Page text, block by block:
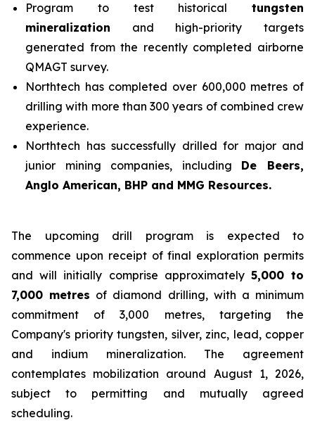
Program to test historical tungsten
mineralization and high-priority targets
generated from the recently completed airborne
QMAGT survey.
Northtech has completed over 600,000 metres of
drilling with more than 300 years of combined crew
experience.
Northtech has successfully drilled for major and
junior mining companies, including De Beers,
Anglo American, BHP and MMG Resources.
The upcoming drill program is expected to
commence upon receipt of final exploration permits
and will initially comprise approximately 5,000 to
7,000 metres of diamond drilling, with a minimum
commitment of 3,000 metres, targeting the
Company's priority tungsten, silver, zinc, lead, copper
and indium mineralization. The agreement
contemplates mobilization around August 1, 2026,
subject to permitting and mutually agreed
scheduling.